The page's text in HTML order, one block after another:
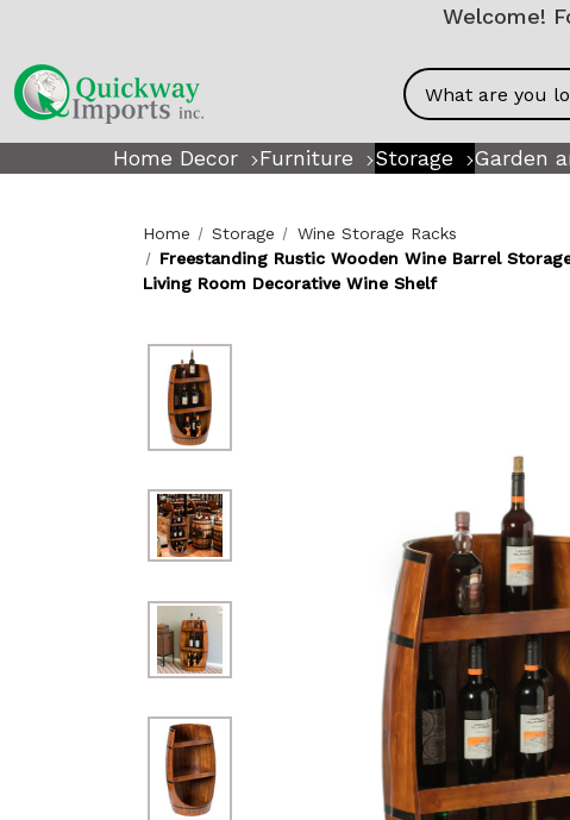
Welcome!
Search
Home Decor Furniture Storage Garden
Home Storage
Wine Storage Racks
Freestanding Rustic Wooden Wine Barrel
Living Room Decorative Wine Shelf